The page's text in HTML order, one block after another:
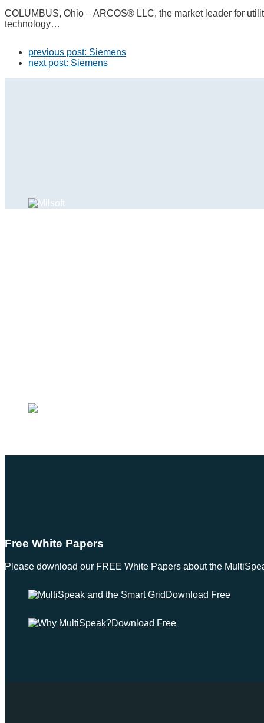
COLUMBUS, Ohio – ARCOS® LLC, the market leader for
technology…
previous post: Siemens
next post: Siemens
Free White Papers
Please download our FREE White Papers about the
Download Free
Download Free